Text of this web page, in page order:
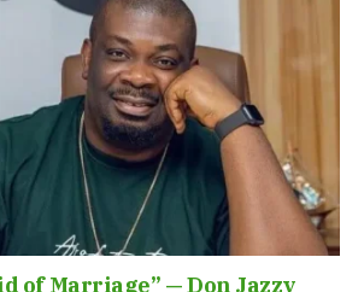
of Marriage” — Don Jazzy